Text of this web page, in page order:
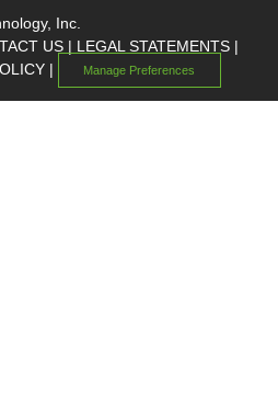
Inc.
US | LEGAL STATEMENTS |
| Manage Preferences